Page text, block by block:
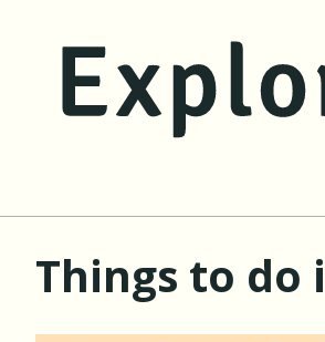
Things to do